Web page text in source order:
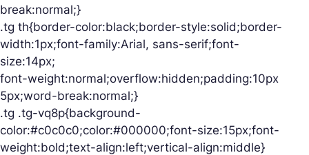
break:normal;}
.tg th{border-color:black;border-style:solid;border-
width:1px;font-family:Arial, sans-serif;font-
size:14px;
font-weight:normal;overflow:hidden;padding:10px
5px;word-break:normal;}
.tg .tg-vq8p{background-
color:#c0c0c0;color:#000000;font-size:15px;font-
weight:bold;text-align:left;vertical-align:middle}